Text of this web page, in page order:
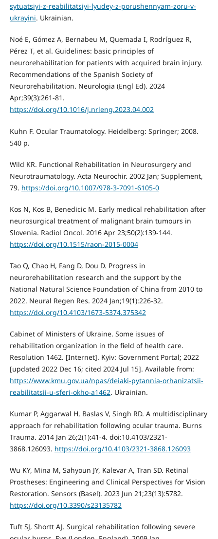
sytuatsiyi-z-reabilitatsiyi-lyudey-z-porushennyam-zoru-v-
ukrayini. Ukrainian.
Noé E, Gómez A, Bernabeu M, Quemada I, Rodríguez R,
Pérez T, et al. Guidelines: basic principles of
neurorehabilitation for patients with acquired brain injury.
Recommendations of the Spanish Society of
Neurorehabilitation. Neurologia (Engl Ed). 2024
Apr;39(3):261-81.
https://doi.org/10.1016/j.nrleng.2023.04.002
Kuhn F. Ocular Traumatology. Heidelberg: Springer; 2008.
540 p.
Wild KR. Functional Rehabilitation in Neurosurgery and
Neurotraumatology. Acta Neurochir. 2002 Jan; Supplement,
79. https://doi.org/10.1007/978-3-7091-6105-0
Kos N, Kos B, Benedicic M. Early medical rehabilitation after
neurosurgical treatment of malignant brain tumours in
Slovenia. Radiol Oncol. 2016 Apr 23;50(2):139-144.
https://doi.org/10.1515/raon-2015-0004
Tao Q, Chao H, Fang D, Dou D. Progress in
neurorehabilitation research and the support by the
National Natural Science Foundation of China from 2010 to
2022. Neural Regen Res. 2024 Jan;19(1):226-32.
https://doi.org/10.4103/1673-5374.375342
Cabinet of Ministers of Ukraine. Some issues of
rehabilitation organization in the field of health care.
Resolution 1462. [Internet]. Kyiv: Government Portal; 2022
[updated 2022 Dec 16; cited 2024 Jul 15]. Available from:
https://www.kmu.gov.ua/npas/deiaki-pytannia-orhanizatsii-
reabilitatsii-u-sferi-okho-a1462. Ukrainian.
Kumar P, Aggarwal H, Baslas V, Singh RD. A multidisciplinary
approach for rehabilitation following ocular trauma. Burns
Trauma. 2014 Jan 26;2(1):41-4. doi:10.4103/2321-
3868.126093. https://doi.org/10.4103/2321-3868.126093
Wu KY, Mina M, Sahyoun JY, Kalevar A, Tran SD. Retinal
Prostheses: Engineering and Clinical Perspectives for Vision
Restoration. Sensors (Basel). 2023 Jun 21;23(13):5782.
https://doi.org/10.3390/s23135782
Tuft SJ, Shortt AJ. Surgical rehabilitation following severe